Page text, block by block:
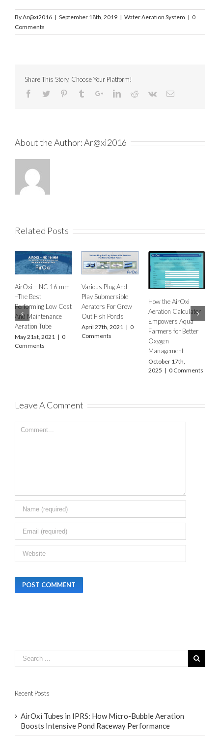
ByAr@xi2016 | September 18th, 2019 | Water Aeration System | 0
Comments
Share This Story, Choose Your Platform!
About the Author:Ar@xi2016
Related Posts
– NC 16 mm
Best
Low Cost
Maintenance
Tube
21st, 2021 | 0
Various Plug And
Play Submersible
Aerators For Grow
Out Fish Ponds
April 27th, 2021 | 0
Comments
How the AirOxi
Aeration Calculator
Empowers Aqua
Farmers for Better
Oxygen
Management
October 17th,
| 0 Comments
type of
Leave A Comment
Recent Posts
AirOxi Tubes in IPRS: How Micro-Bubble Aeration
Boosts Intensive Pond Raceway Performance